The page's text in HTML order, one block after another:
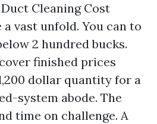
Cleaning Cost
vast unfold. You can to
2 hundred bucks.
finished prices
dollar quantity for a
system abode. The
time on challenge. A